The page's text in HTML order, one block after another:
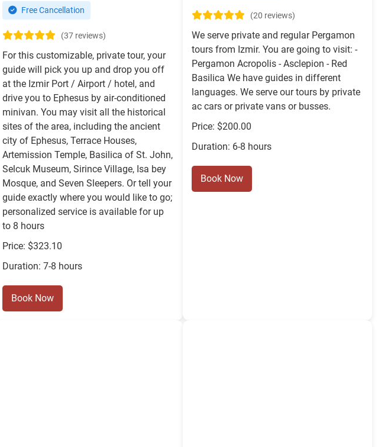
Free Cancellation
(37 reviews)
For this customizable, private tour, your
guide will pick you up and drop you off
at the Izmir Port / Airport / hotel, and
drive you to Ephesus by air-conditioned
minivan. You may visit all the historical
sites of the area, including the ancient
city of Ephesus, Terrace Houses,
Artemission Temple, Basilica of St. John,
Selcuk Museum, Sirince Village, Isa bey
Mosque, and Seven Sleepers. Or tell your
guide exactly where you would like to go;
personalized service is available for up
to 8 hours
Price: $323.10
Duration: 7-8 hours
Book Now
(20 reviews)
We serve private and regular Pergamon
tours from Izmir. You are going to visit: -
Pergamon Acropolis - Asclepion - Red
Basilica We have guides in different
languages. We serve our tours by private
ac cars or private vans or busses.
Price: $200.00
Duration: 6-8 hours
Book Now